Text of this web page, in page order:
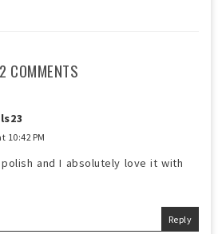
2 COMMENTS
10:42 PM
and I absolutely love it with
Reply